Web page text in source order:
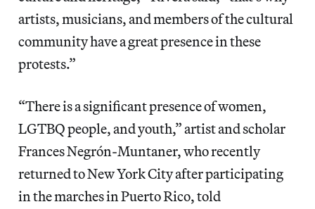
artists, musicians, and members of the cultural
community have a great presence in these
protests.”
“There is a significant presence of women,
LGTBQ people, and youth,” artist and scholar
Frances Negrón-Muntaner, who recently
returned to New York City after participating
in the marches in Puerto Rico, told